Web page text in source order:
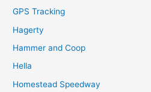
GPS Tracking
Hagerty
Hammer and Coop
Hella
Homestead Speedway